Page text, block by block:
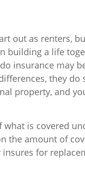
out as renters,
building a life
insurance may
they
property, and
what is covered
the amount of
for